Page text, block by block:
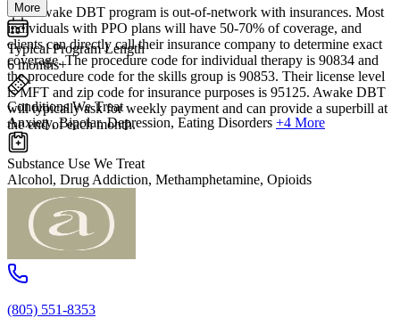
The Awake DBT program is out-of-network with insurances. Most
individuals with PPO plans will have 50-70% of coverage, and
clients can directly call their insurance company to determine exact
coverage. The procedure code for individual therapy is 90834 and
the procedure code for the skills group is 90853. Their license level
is MFT and zip code for insurance purposes is 95125. Awake DBT
will typically ask for weekly payment and can provide a superbill at
the end of each month.
More
Typical Program Length
6 months+
Conditions We Treat
Anxiety, Bipolar, Depression, Eating Disorders +4 More
Substance Use We Treat
Alcohol, Drug Addiction, Methamphetamine, Opioids
(805) 551-8353